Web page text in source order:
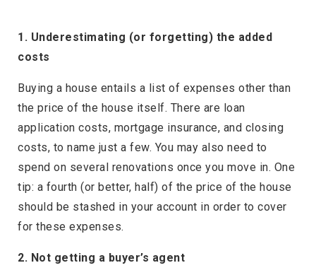
1. Underestimating (or forgetting) the added
costs
Buying a house entails a list of expenses other than
the price of the house itself. There are loan
application costs, mortgage insurance, and closing
costs, to name just a few. You may also need to
spend on several renovations once you move in. One
tip: a fourth (or better, half) of the price of the house
should be stashed in your account in order to cover
for these expenses.
2. Not getting a buyer’s agent